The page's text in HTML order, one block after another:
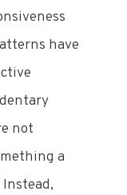
have
not
a